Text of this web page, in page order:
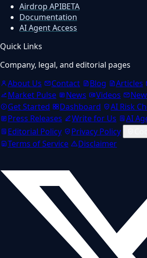
Airdrop APIBETA
Documentation
AI Agent Access
Quick Links
Company, legal, and editorial pages
About Us
Contact Blog Articles
Market Pulse
News Videos
Get Started
Dashboard
AI Risk
Press Releases
Write for Us
AI
Editorial Policy
Privacy Policy
Terms of Service
Disclaimer